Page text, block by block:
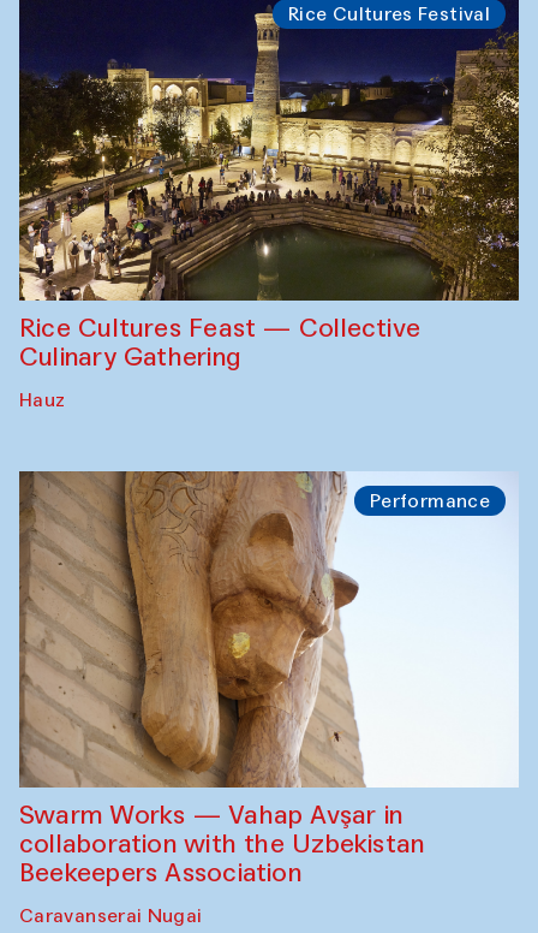
Rice Cultures Festival
Rice Cultures Feast — Collective
Culinary Gathering
Hauz
Performance
Swarm Works — Vahap Avşar in
collaboration with the Uzbekistan
Beekeepers Association
Caravanserai Nugai